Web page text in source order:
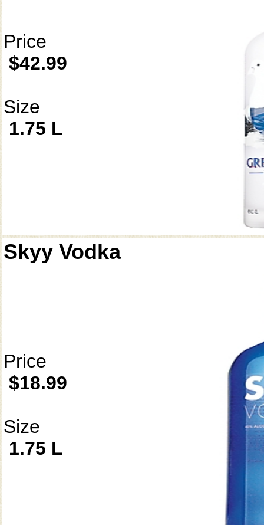
Price
$42.99
Size
1.75 L
Skyy Vodka
Price
$18.99
Size
1.75 L